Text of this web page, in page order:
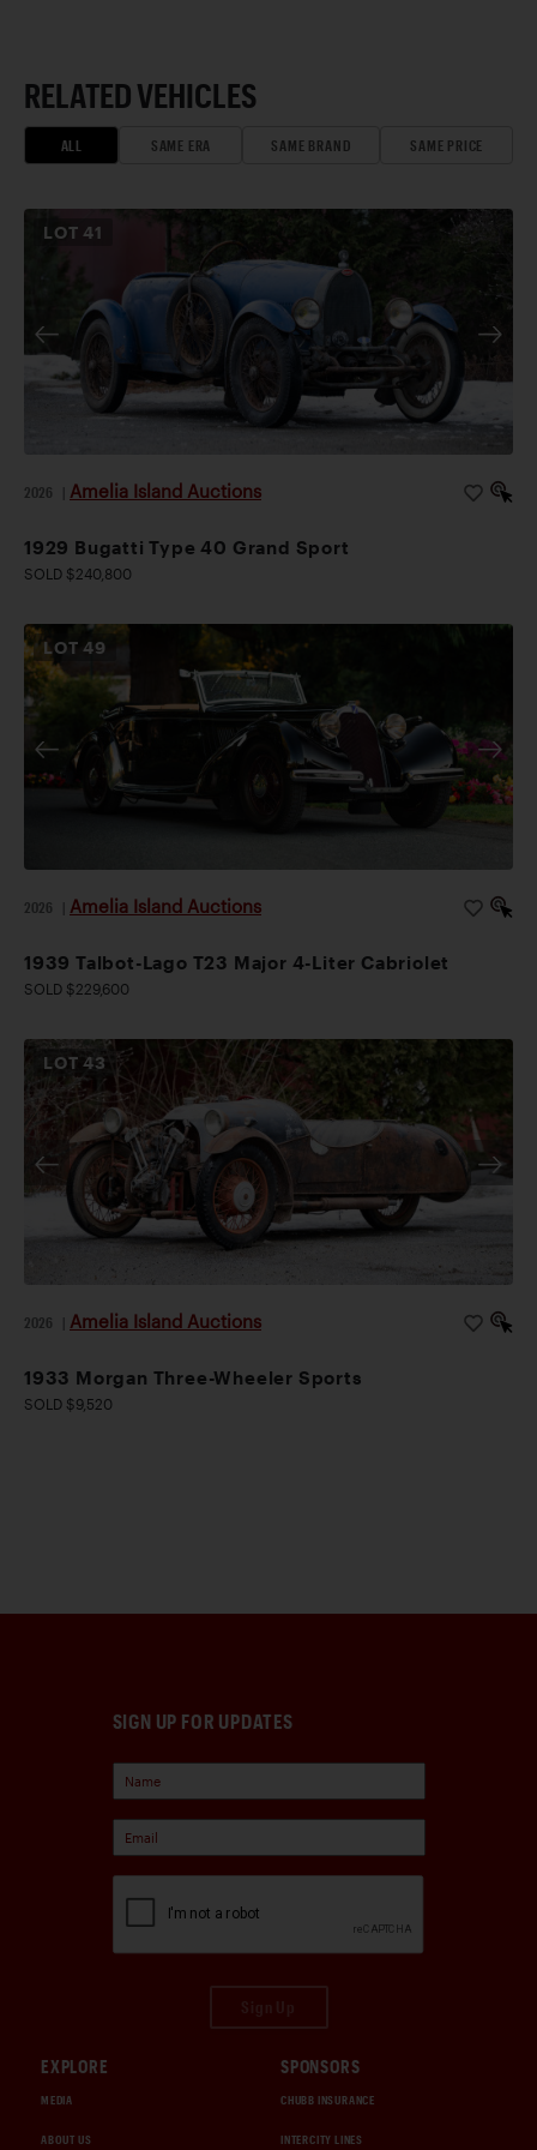
RELATED VEHICLES
ALL SAME ERA SAME BRAND SAME PRICE
LOT41
2026 Amelia Island Auctions
1929 Bugatti Type 40 Grand Sport
SOLD $240,800
LOT49
2026 Amelia Island Auctions
1939 Talbot-Lago T23 Major 4-Liter Cabriolet
SOLD $229,600
LOT43
2026 Amelia Island Auctions
1933 Morgan Three-Wheeler Sports
SOLD $9,520
SIGN UP FOR UPDATES
EXPLORE
MEDIA
ABOUT US
SPONSORS
CHUBB INSURANCE
INTERCITY LINES